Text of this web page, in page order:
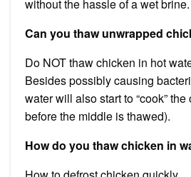
without the hassle of a wet brine.
Can you thaw unwrapped
Do NOT thaw chicken in hot
Besides possibly causing
water will also start to “cook”
before the middle is thawed).
How do you thaw chicken in